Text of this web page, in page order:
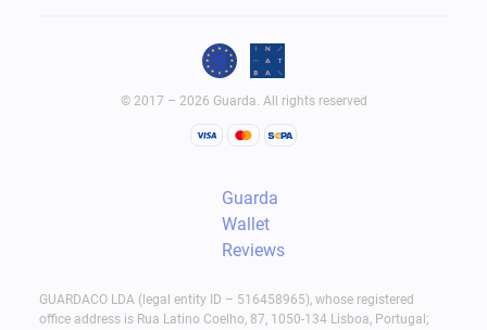
© 2017 – 2026 Guarda. All rights reserved
Guarda
Wallet
Reviews
GUARDACO LDA (legal entity ID – 516458965), whose registered
office address is Rua Latino Coelho, 87, 1050-134 Lisboa, Portugal;